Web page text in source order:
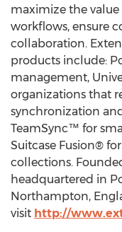
maximize the
workflows, ensure
collaboration.
products include:
management,
organizations that
synchronization
TeamSync™ for
Suitcase Fusion®
collections.
headquartered in
Northampton,
visit http://